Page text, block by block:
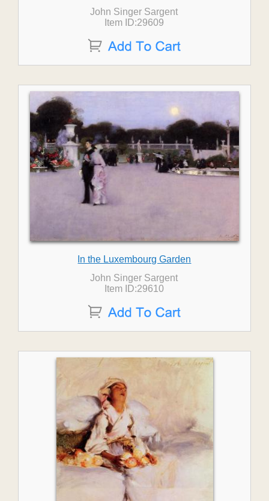
John Singer Sargent
Item ID:29609
In the Luxembourg Garden
John Singer Sargent
Item ID:29610